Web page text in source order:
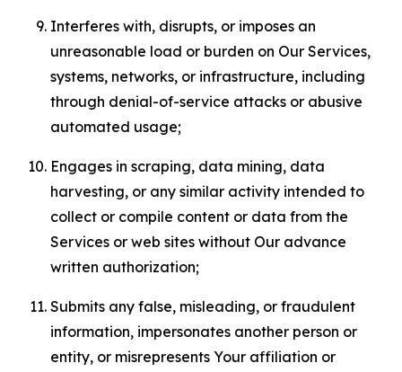
Interferes with, disrupts, or imposes an
unreasonable load or burden on Our Services,
systems, networks, or infrastructure, including
through denial-of-service attacks or abusive
automated usage;
Engages in scraping, data mining, data
harvesting, or any similar activity intended to
collect or compile content or data from the
Services or web sites without Our advance
written authorization;
Submits any false, misleading, or fraudulent
information, impersonates another person or
entity, or misrepresents Your affiliation or